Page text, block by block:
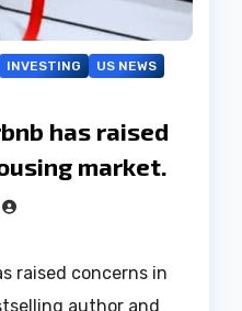
INVESTING
US NEWS
has raised
market.
raised concerns in
author and